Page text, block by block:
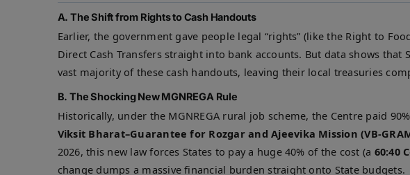
A. The Shift from Rights to Cash Handouts
Earlier, the government gave people legal “rights” (like the Right to
Direct Cash Transfers straight into bank accounts. But data shows that
vast majority of these cash handouts, leaving their local treasuries
B. The Shocking New MGNREGA Rule
Historically, under the MGNREGA rural job scheme, the Centre paid
Viksit Bharat–Guarantee for Rozgar and Ajeevika Mission (VB-
2026, this new law forces States to pay a huge 40% of the cost (a 60:40
change dumps a massive financial burden straight onto State budgets.